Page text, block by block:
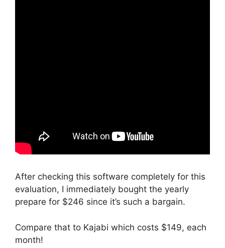
After checking this software completely for this
evaluation, I immediately bought the yearly
prepare for $246 since it’s such a bargain.
Compare that to Kajabi which costs $149, each
month!